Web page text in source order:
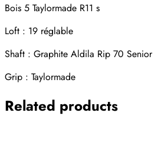
Bois 5 Taylormade R11 s
Loft : 19 réglable
Shaft : Graphite Aldila Rip 70 Senior
Grip : Taylormade
Related products